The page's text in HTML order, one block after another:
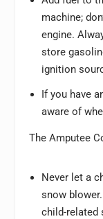
machine;
engine.
store
ignition
If you have
aware of
The Amputee
Never let a
snow
child-related